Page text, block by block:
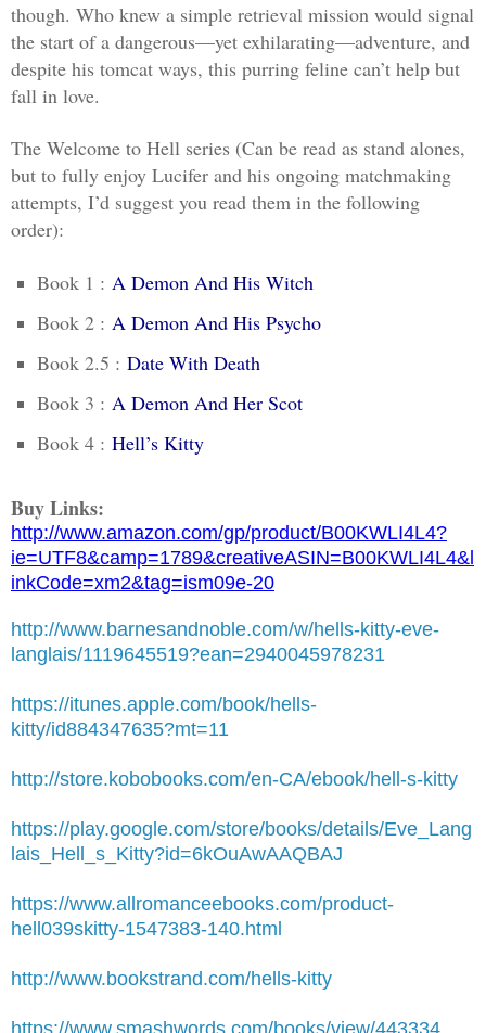
though. Who knew a simple retrieval mission would signal
the start of a dangerous—yet exhilarating—adventure, and
despite his tomcat ways, this purring feline can’t help but
fall in love.
The Welcome to Hell series (Can be read as stand alones,
but to fully enjoy Lucifer and his ongoing matchmaking
attempts, I’d suggest you read them in the following
order):
Book 1 : A Demon And His Witch
Book 2 : A Demon And His Psycho
Book 2.5 : Date With Death
Book 3 : A Demon And Her Scot
Book 4 : Hell’s Kitty
Buy Links:
http://www.amazon.com/gp/product/B00KWLI4L4?
ie=UTF8&camp=1789&creativeASIN=B00KWLI4L4&l
inkCode=xm2&tag=ism09e-20
http://www.barnesandnoble.com/w/hells-kitty-eve-
langlais/1119645519?ean=2940045978231
https://itunes.apple.com/book/hells-
kitty/id884347635?mt=11
http://store.kobobooks.com/en-CA/ebook/hell-s-kitty
https://play.google.com/store/books/details/Eve_Lang
lais_Hell_s_Kitty?id=6kOuAwAAQBAJ
https://www.allromanceebooks.com/product-
hell039skitty-1547383-140.html
http://www.bookstrand.com/hells-kitty